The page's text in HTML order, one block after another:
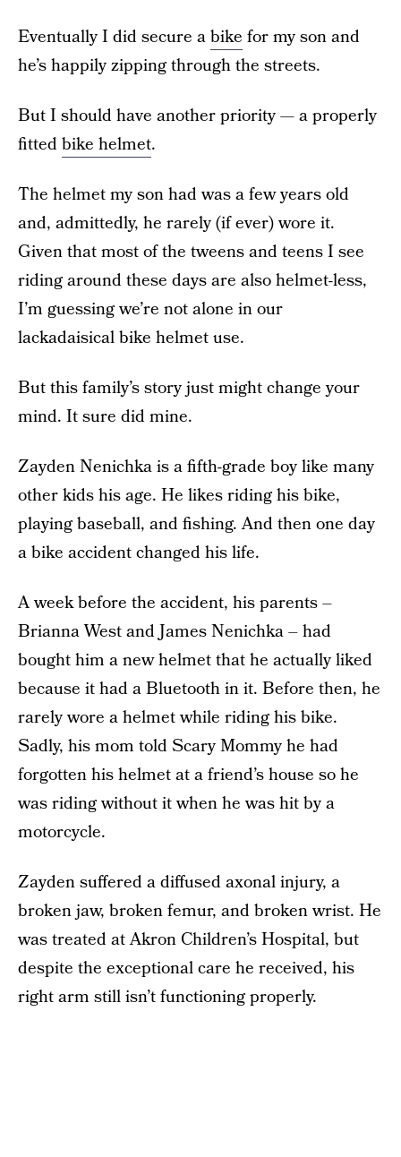
Eventually I did secure abike for my son and
he’s happily zipping through the streets.
But I should have another priority — a properly
fittedbike helmet.
The helmet my son had was a few years old
and, admittedly, he rarely (if ever) wore it.
Given that most of the tweens and teens I see
riding around these days are also helmet-less,
I’m guessing we’re not alone in our
lackadaisical bike helmet use.
But this family’s story just might change your
mind. It sure did mine.
Zayden Nenichka is a fifth-grade boy like many
other kids his age. He likes riding his bike,
playing baseball, and fishing. And then one day
a bike accident changed his life.
A week before the accident, his parents –
Brianna West and James Nenichka – had
bought him a new helmet that he actually liked
because it had a Bluetooth in it. Before then, he
rarely wore a helmet while riding his bike.
Sadly, his mom told Scary Mommy he had
forgotten his helmet at a friend’s house so he
was riding without it when he was hit by a
motorcycle.
Zayden suffered a diffused axonal injury, a
broken jaw, broken femur, and broken wrist. He
was treated at Akron Children’s Hospital, but
despite the exceptional care he received, his
right arm still isn’t functioning properly.